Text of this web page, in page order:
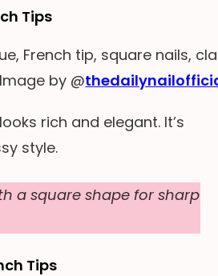
Tips
Image by @
rich and elegant. It’s
style.
a square shape for sharp
Tips